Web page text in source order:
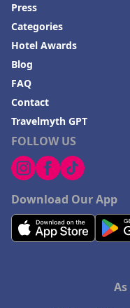
FOLLOW US
Download Our App
Press
Categories
Hotel Awards
Blog
FAQ
Contact
Travelmyth GPT